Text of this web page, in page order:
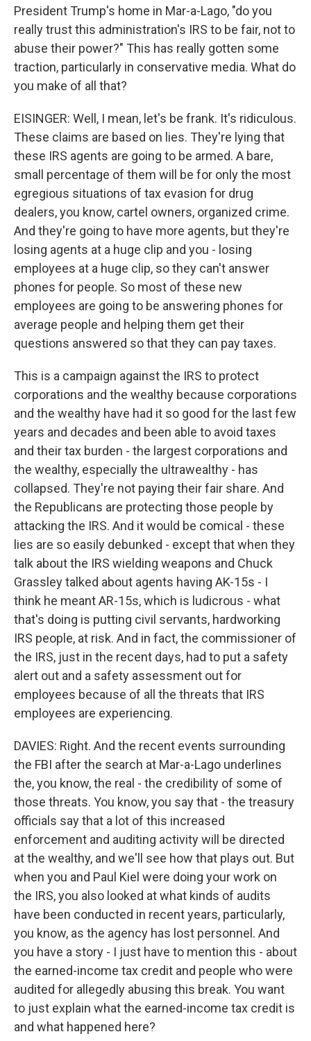
President Trump's home in Mar-a-Lago, "do you
really trust this administration's IRS to be fair, not to
abuse their power?" This has really gotten some
traction, particularly in conservative media. What do
you make of all that?
EISINGER: Well, I mean, let's be frank. It's ridiculous.
These claims are based on lies. They're lying that
these IRS agents are going to be armed. A bare,
small percentage of them will be for only the most
egregious situations of tax evasion for drug
dealers, you know, cartel owners, organized crime.
And they're going to have more agents, but they're
losing agents at a huge clip and you - losing
employees at a huge clip, so they can't answer
phones for people. So most of these new
employees are going to be answering phones for
average people and helping them get their
questions answered so that they can pay taxes.
This is a campaign against the IRS to protect
corporations and the wealthy because corporations
and the wealthy have had it so good for the last few
years and decades and been able to avoid taxes
and their tax burden - the largest corporations and
the wealthy, especially the ultrawealthy - has
collapsed. They're not paying their fair share. And
the Republicans are protecting those people by
attacking the IRS. And it would be comical - these
lies are so easily debunked - except that when they
talk about the IRS wielding weapons and Chuck
Grassley talked about agents having AK-15s - I
think he meant AR-15s, which is ludicrous - what
that's doing is putting civil servants, hardworking
IRS people, at risk. And in fact, the commissioner of
the IRS, just in the recent days, had to put a safety
alert out and a safety assessment out for
employees because of all the threats that IRS
employees are experiencing.
DAVIES: Right. And the recent events surrounding
the FBI after the search at Mar-a-Lago underlines
the, you know, the real - the credibility of some of
those threats. You know, you say that - the treasury
officials say that a lot of this increased
enforcement and auditing activity will be directed
at the wealthy, and we'll see how that plays out. But
when you and Paul Kiel were doing your work on
the IRS, you also looked at what kinds of audits
have been conducted in recent years, particularly,
you know, as the agency has lost personnel. And
you have a story - I just have to mention this - about
the earned-income tax credit and people who were
audited for allegedly abusing this break. You want
to just explain what the earned-income tax credit is
and what happened here?